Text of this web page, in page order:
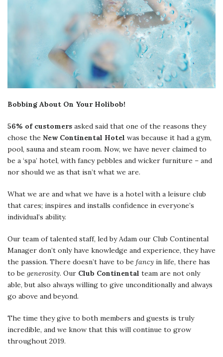
Bobbing About On Your Holibob!
56% of customers asked said that one of the reasons they
chose the New Continental Hotel was because it had a gym,
pool, sauna and steam room. Now, we have never claimed to
be a ‘spa’ hotel, with fancy pebbles and wicker furniture – and
nor should we as that isn’t what we are.
What we are and what we have is a hotel with a leisure club
that cares; inspires and installs confidence in everyone’s
individual’s ability.
Our team of talented staff, led by Adam our Club Continental
Manager don’t only have knowledge and experience, they have
the passion. There doesn’t have to be fancy in life, there has
to be generosity. Our Club Continental team are not only
able, but also always willing to give unconditionally and always
go above and beyond.
The time they give to both members and guests is truly
incredible, and we know that this will continue to grow
throughout 2019.